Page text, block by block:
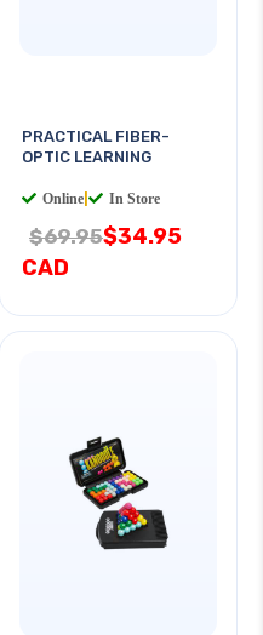
PRACTICAL FIBER-
OPTIC LEARNING
Online In Store
$69.95$34.95
CAD